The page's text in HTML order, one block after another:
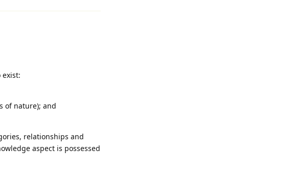
exist:
of nature); and
relationships and
aspect is possessed